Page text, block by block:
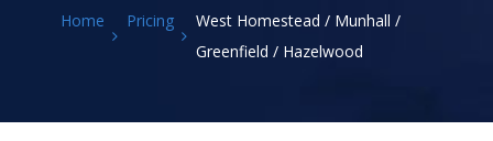
Home Pricing
West Homestead / Munhall /
Greenfield / Hazelwood